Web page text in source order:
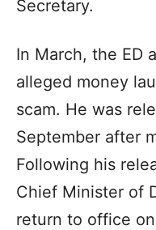
Secretary.
In March, the ED
alleged money
scam. He was
September after
Following his
Chief Minister of
return to office